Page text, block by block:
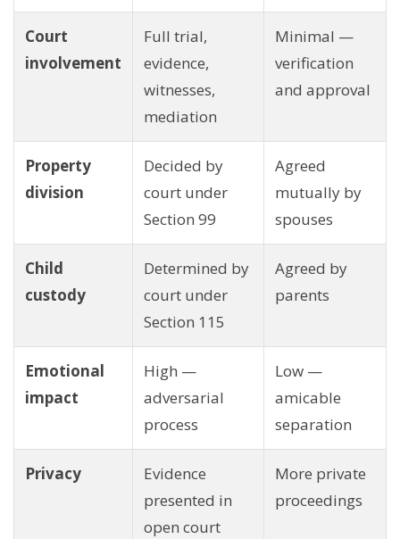
Court
involvement
Full trial,
evidence,
witnesses,
mediation
Minimal —
verification
and approval
Property
division
Decided by
court under
Section 99
Agreed
mutually by
spouses
Child
custody
Determined by
court under
Section 115
Agreed by
parents
Emotional
impact
High —
adversarial
process
Low —
amicable
separation
Privacy
Evidence
presented in
open court
More private
proceedings